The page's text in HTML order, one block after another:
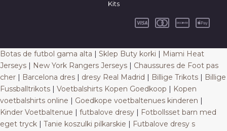
Kits
Botas de futbol gama alta | Sklep Buty korki | Miami Heat
Jerseys | New York Rangers Jerseys | Chaussures de Foot pas
cher | Barcelona dres | dresy Real Madrid | Billige Trikots | Billige
Fussballtrikots | Voetbalshirts Kopen Goedkoop | Kopen
voetbalshirts online | Goedkope voetbaltenues kinderen |
Kinder Voetbaltenue | futbalove dresy | Fotbollsset barn med
eget tryck | Tanie koszulki pilkarskie | Futbalove dresy s